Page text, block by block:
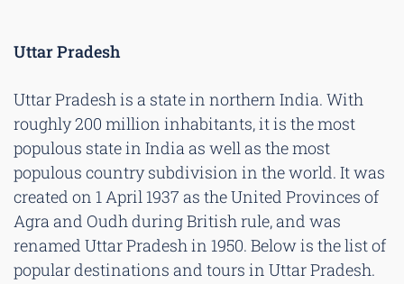
Uttar Pradesh
Uttar Pradesh is a state in northern India. With
roughly 200 million inhabitants, it is the most
populous state in India as well as the most
populous country subdivision in the world. It was
created on 1 April 1937 as the United Provinces of
Agra and Oudh during British rule, and was
renamed Uttar Pradesh in 1950. Below is the list of
popular destinations and tours in Uttar Pradesh.